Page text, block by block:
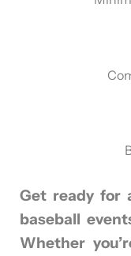
Get ready for
baseball
Whether